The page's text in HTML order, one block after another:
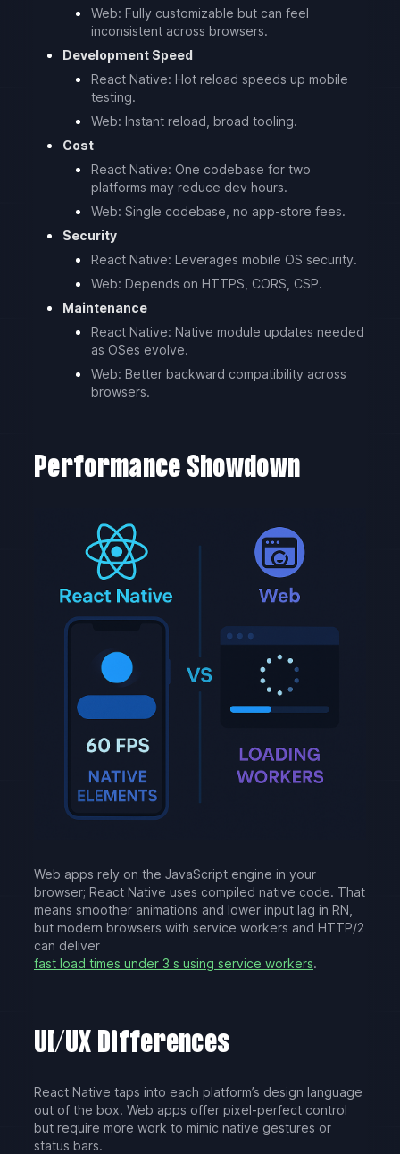
Web: Fully customizable but can feel
inconsistent across browsers.
Development Speed
React Native: Hot reload speeds up mobile
testing.
Web: Instant reload, broad tooling.
Cost
React Native: One codebase for two
platforms may reduce dev hours.
Web: Single codebase, no app-store fees.
Security
React Native: Leverages mobile OS security.
Web: Depends on HTTPS, CORS, CSP.
Maintenance
React Native: Native module updates needed
as OSes evolve.
Web: Better backward compatibility across
browsers.
Performance Showdown
Web apps rely on the JavaScript engine in your
browser; React Native uses compiled native code. That
means smoother animations and lower input lag in RN,
but modern browsers with service workers and HTTP/2
can deliver
fast load times under 3 s using service workers.
UI/UX Differences
React Native taps into each platform’s design language
out of the box. Web apps offer pixel-perfect control
but require more work to mimic native gestures or
status bars.